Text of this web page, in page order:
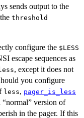
sends output to the
threshold
configure the $LESS
escape sequences as
, except it does not
you configure
less, pager_is_less
version of
in the pager. If this